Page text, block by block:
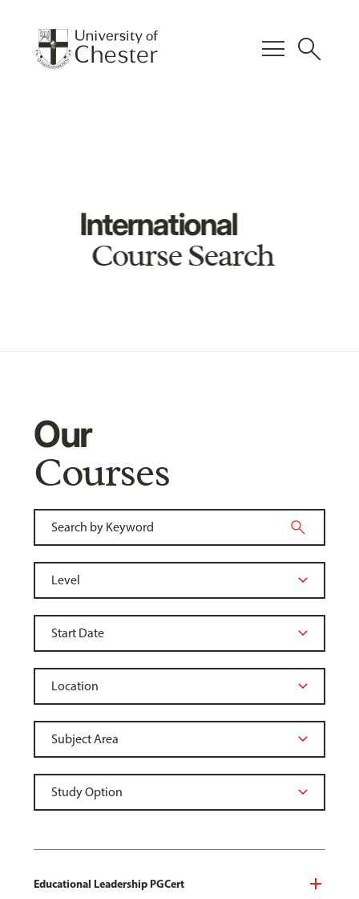
menu search
International
Course Search
Our
Courses
Educational Leadership PGCert